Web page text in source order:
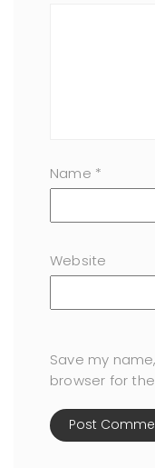
Name *
Website
Save my
browser for